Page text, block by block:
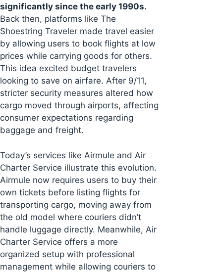
significantly since the early 1990s.
Back then, platforms like The
Shoestring Traveler made travel easier
by allowing users to book flights at low
prices while carrying goods for others.
This idea excited budget travelers
looking to save on airfare. After 9/11,
stricter security measures altered how
cargo moved through airports, affecting
consumer expectations regarding
baggage and freight.
Today’s services like Airmule and Air
Charter Service illustrate this evolution.
Airmule now requires users to buy their
own tickets before listing flights for
transporting cargo, moving away from
the old model where couriers didn’t
handle luggage directly. Meanwhile, Air
Charter Service offers a more
organized setup with professional
management while allowing couriers to